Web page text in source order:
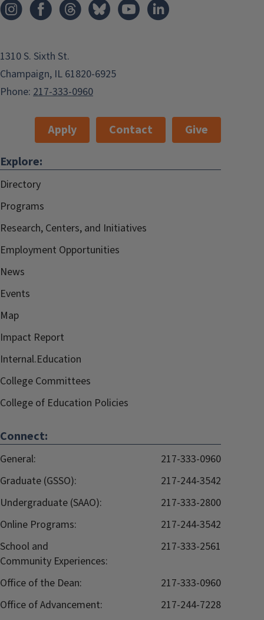
1310 S. Sixth St.
Champaign, IL 61820-6925
Phone: 217-333-0960
Apply Contact
Give
Explore:
Directory
Programs
Research, Centers, and Initiatives
Employment Opportunities
News
Events
Map
Impact Report
Internal.Education
College Committees
College of Education Policies
Connect:
General:
217-333-0960
Graduate (GSSO):
217-244-3542
Undergraduate (SAAO):
217-333-2800
Online Programs:
217-244-3542
School and
Community Experiences:
217-333-2561
Office of the Dean:
217-333-0960
Office of Advancement:
217-244-7228